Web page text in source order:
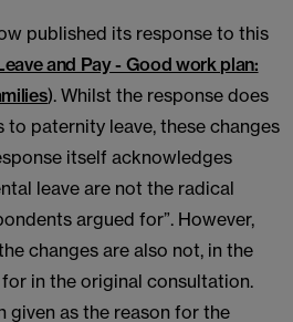
published its response to this
and Pay - Good work plan:
). Whilst the response does
to paternity leave, these changes
itself acknowledges
leave are not the radical
argued for”. However,
changes are also not, in the
in the original consultation.
given as the reason for the